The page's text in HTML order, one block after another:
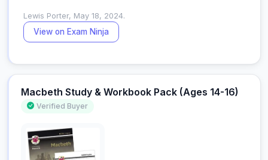
Lewis Porter, May 18, 2024.
View on Exam Ninja
Macbeth Study & Workbook Pack (Ages 14-16)
Verified Buyer